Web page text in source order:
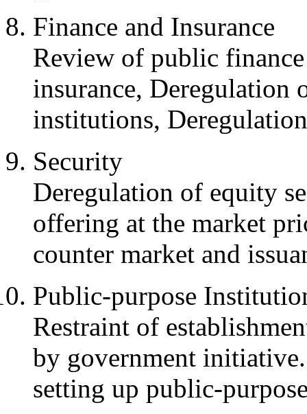
Finance and Insurance
Review of public finance
insurance,
institutions,
Security
Deregulation of equity
offering at the market
counter market and
Public-purpose
Restraint of
by government
setting up public-